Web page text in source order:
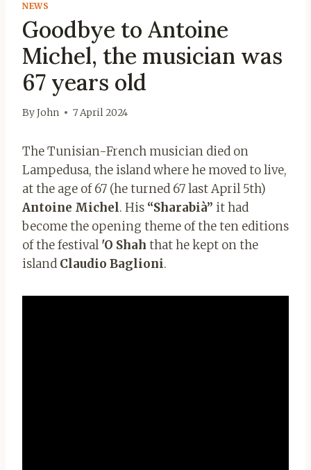
NEWS
Goodbye to Antoine
Michel, the musician was
67 years old
ByJohn 7 April 2024
The Tunisian-French musician died on
Lampedusa, the island where he moved to live,
at the age of 67 (he turned 67 last April 5th)
Antoine Michel. His “Sharabià” it had
become the opening theme of the ten editions
of the festival'O Shah that he kept on the
island Claudio Baglioni.